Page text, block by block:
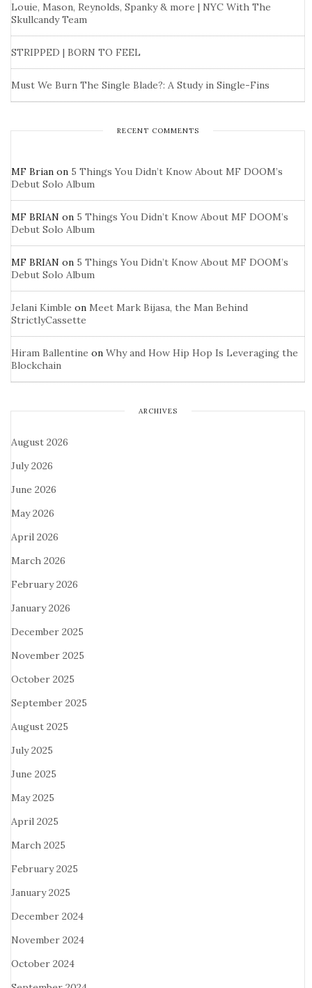
Louie, Mason, Reynolds, Spanky & more | NYC With The
Skullcandy Team
STRIPPED | BORN TO FEEL
Must We Burn The Single Blade?: A Study in Single-Fins
RECENT COMMENTS
MF Brian on 5 Things You Didn’t Know About MF DOOM’s
Debut Solo Album
MF BRIAN on 5 Things You Didn’t Know About MF DOOM’s
Debut Solo Album
MF BRIAN on 5 Things You Didn’t Know About MF DOOM’s
Debut Solo Album
Jelani Kimble on Meet Mark Bijasa, the Man Behind
StrictlyCassette
Hiram Ballentine on Why and How Hip Hop Is Leveraging the
Blockchain
ARCHIVES
August 2026
July 2026
June 2026
May 2026
April 2026
March 2026
February 2026
January 2026
December 2025
November 2025
October 2025
September 2025
August 2025
July 2025
June 2025
May 2025
April 2025
March 2025
February 2025
January 2025
December 2024
November 2024
October 2024